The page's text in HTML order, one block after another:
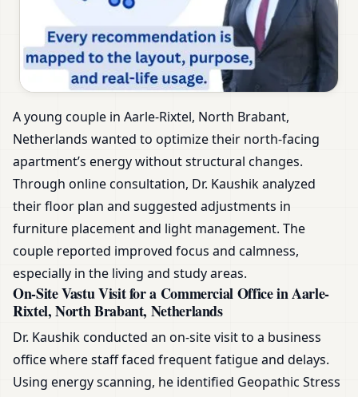
A young couple in Aarle-Rixtel, North Brabant,
Netherlands wanted to optimize their north-facing
apartment’s energy without structural changes.
Through online consultation, Dr. Kaushik analyzed
their floor plan and suggested adjustments in
furniture placement and light management. The
couple reported improved focus and calmness,
especially in the living and study areas.
On-Site Vastu Visit for a Commercial Office in Aarle-
Rixtel, North Brabant, Netherlands
Dr. Kaushik conducted an on-site visit to a business
office where staff faced frequent fatigue and delays.
Using energy scanning, he identified Geopathic Stress